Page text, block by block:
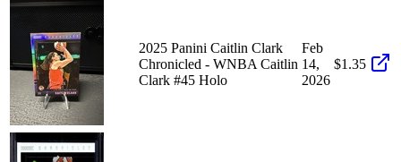
2025 Panini Caitlin Clark
Chronicled - WNBA Caitlin
Clark #45 Holo
Feb
14,
2026
$1.35